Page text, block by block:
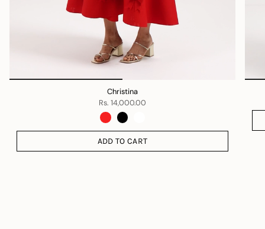
Christina
Rs. 14,000.00
ADD TO CART